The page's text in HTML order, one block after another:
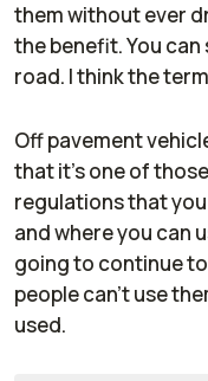
them without ever
the benefit. You
road. I think the
Off pavement
that it's one of
regulations that
and where you can
going to continue
people can't use
used.